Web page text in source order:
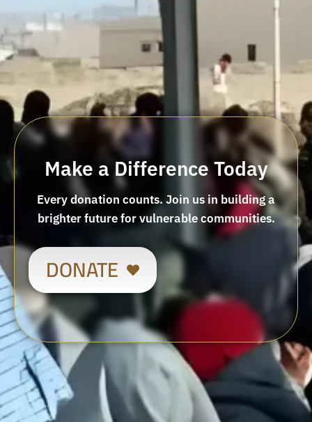
Make a Difference Today
Every donation counts. Join us in building a
brighter future for vulnerable communities.
DONATE